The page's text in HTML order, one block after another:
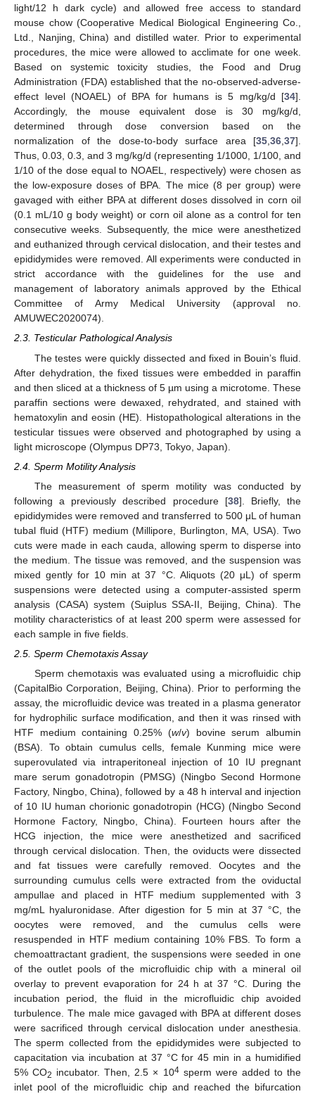
light/12 h dark cycle) and allowed free access to standard
mouse chow (Cooperative Medical Biological Engineering Co.,
Ltd., Nanjing, China) and distilled water. Prior to experimental
procedures, the mice were allowed to acclimate for one week.
Based on systemic toxicity studies, the Food and Drug
Administration (FDA) established that the no-observed-adverse-
effect level (NOAEL) of BPA for humans is 5 mg/kg/d [34].
Accordingly, the mouse equivalent dose is 30 mg/kg/d,
determined through dose conversion based on the
normalization of the dose-to-body surface area [35,36,37].
Thus, 0.03, 0.3, and 3 mg/kg/d (representing 1/1000, 1/100, and
1/10 of the dose equal to NOAEL, respectively) were chosen as
the low-exposure doses of BPA. The mice (8 per group) were
gavaged with either BPA at different doses dissolved in corn oil
(0.1 mL/10 g body weight) or corn oil alone as a control for ten
consecutive weeks. Subsequently, the mice were anesthetized
and euthanized through cervical dislocation, and their testes and
epididymides were removed. All experiments were conducted in
strict accordance with the guidelines for the use and
management of laboratory animals approved by the Ethical
Committee of Army Medical University (approval no.
AMUWEC2020074).
2.3. Testicular Pathological Analysis
The testes were quickly dissected and fixed in Bouin’s fluid.
After dehydration, the fixed tissues were embedded in paraffin
and then sliced at a thickness of 5 µm using a microtome. These
paraffin sections were dewaxed, rehydrated, and stained with
hematoxylin and eosin (HE). Histopathological alterations in the
testicular tissues were observed and photographed by using a
light microscope (Olympus DP73, Tokyo, Japan).
2.4. Sperm Motility Analysis
The measurement of sperm motility was conducted by
following a previously described procedure [38]. Briefly, the
epididymides were removed and transferred to 500 μL of human
tubal fluid (HTF) medium (Millipore, Burlington, MA, USA). Two
cuts were made in each cauda, allowing sperm to disperse into
the medium. The tissue was removed, and the suspension was
mixed gently for 10 min at 37 °C. Aliquots (20 μL) of sperm
suspensions were detected using a computer-assisted sperm
analysis (CASA) system (Suiplus SSA-II, Beijing, China). The
motility characteristics of at least 200 sperm were assessed for
each sample in five fields.
2.5. Sperm Chemotaxis Assay
Sperm chemotaxis was evaluated using a microfluidic chip
(CapitalBio Corporation, Beijing, China). Prior to performing the
assay, the microfluidic device was treated in a plasma generator
for hydrophilic surface modification, and then it was rinsed with
HTF medium containing 0.25% (w/v) bovine serum albumin
(BSA). To obtain cumulus cells, female Kunming mice were
superovulated via intraperitoneal injection of 10 IU pregnant
mare serum gonadotropin (PMSG) (Ningbo Second Hormone
Factory, Ningbo, China), followed by a 48 h interval and injection
of 10 IU human chorionic gonadotropin (HCG) (Ningbo Second
Hormone Factory, Ningbo, China). Fourteen hours after the
HCG injection, the mice were anesthetized and sacrificed
through cervical dislocation. Then, the oviducts were dissected
and fat tissues were carefully removed. Oocytes and the
surrounding cumulus cells were extracted from the oviductal
ampullae and placed in HTF medium supplemented with 3
mg/mL hyaluronidase. After digestion for 5 min at 37 °C, the
oocytes were removed, and the cumulus cells were
resuspended in HTF medium containing 10% FBS. To form a
chemoattractant gradient, the suspensions were seeded in one
of the outlet pools of the microfluidic chip with a mineral oil
overlay to prevent evaporation for 24 h at 37 °C. During the
incubation period, the fluid in the microfluidic chip avoided
turbulence. The male mice gavaged with BPA at different doses
were sacrificed through cervical dislocation under anesthesia.
The sperm collected from the epididymides were subjected to
capacitation via incubation at 37 °C for 45 min in a humidified
5% CO2 incubator. Then, 2.5 × 104sperm were added to the
inlet pool of the microfluidic chip and reached the bifurcation